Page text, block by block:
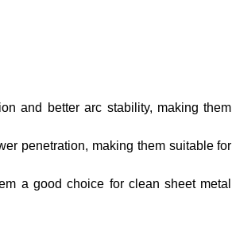
and better arc stability, making them
penetration, making them suitable for
a good choice for clean sheet metal